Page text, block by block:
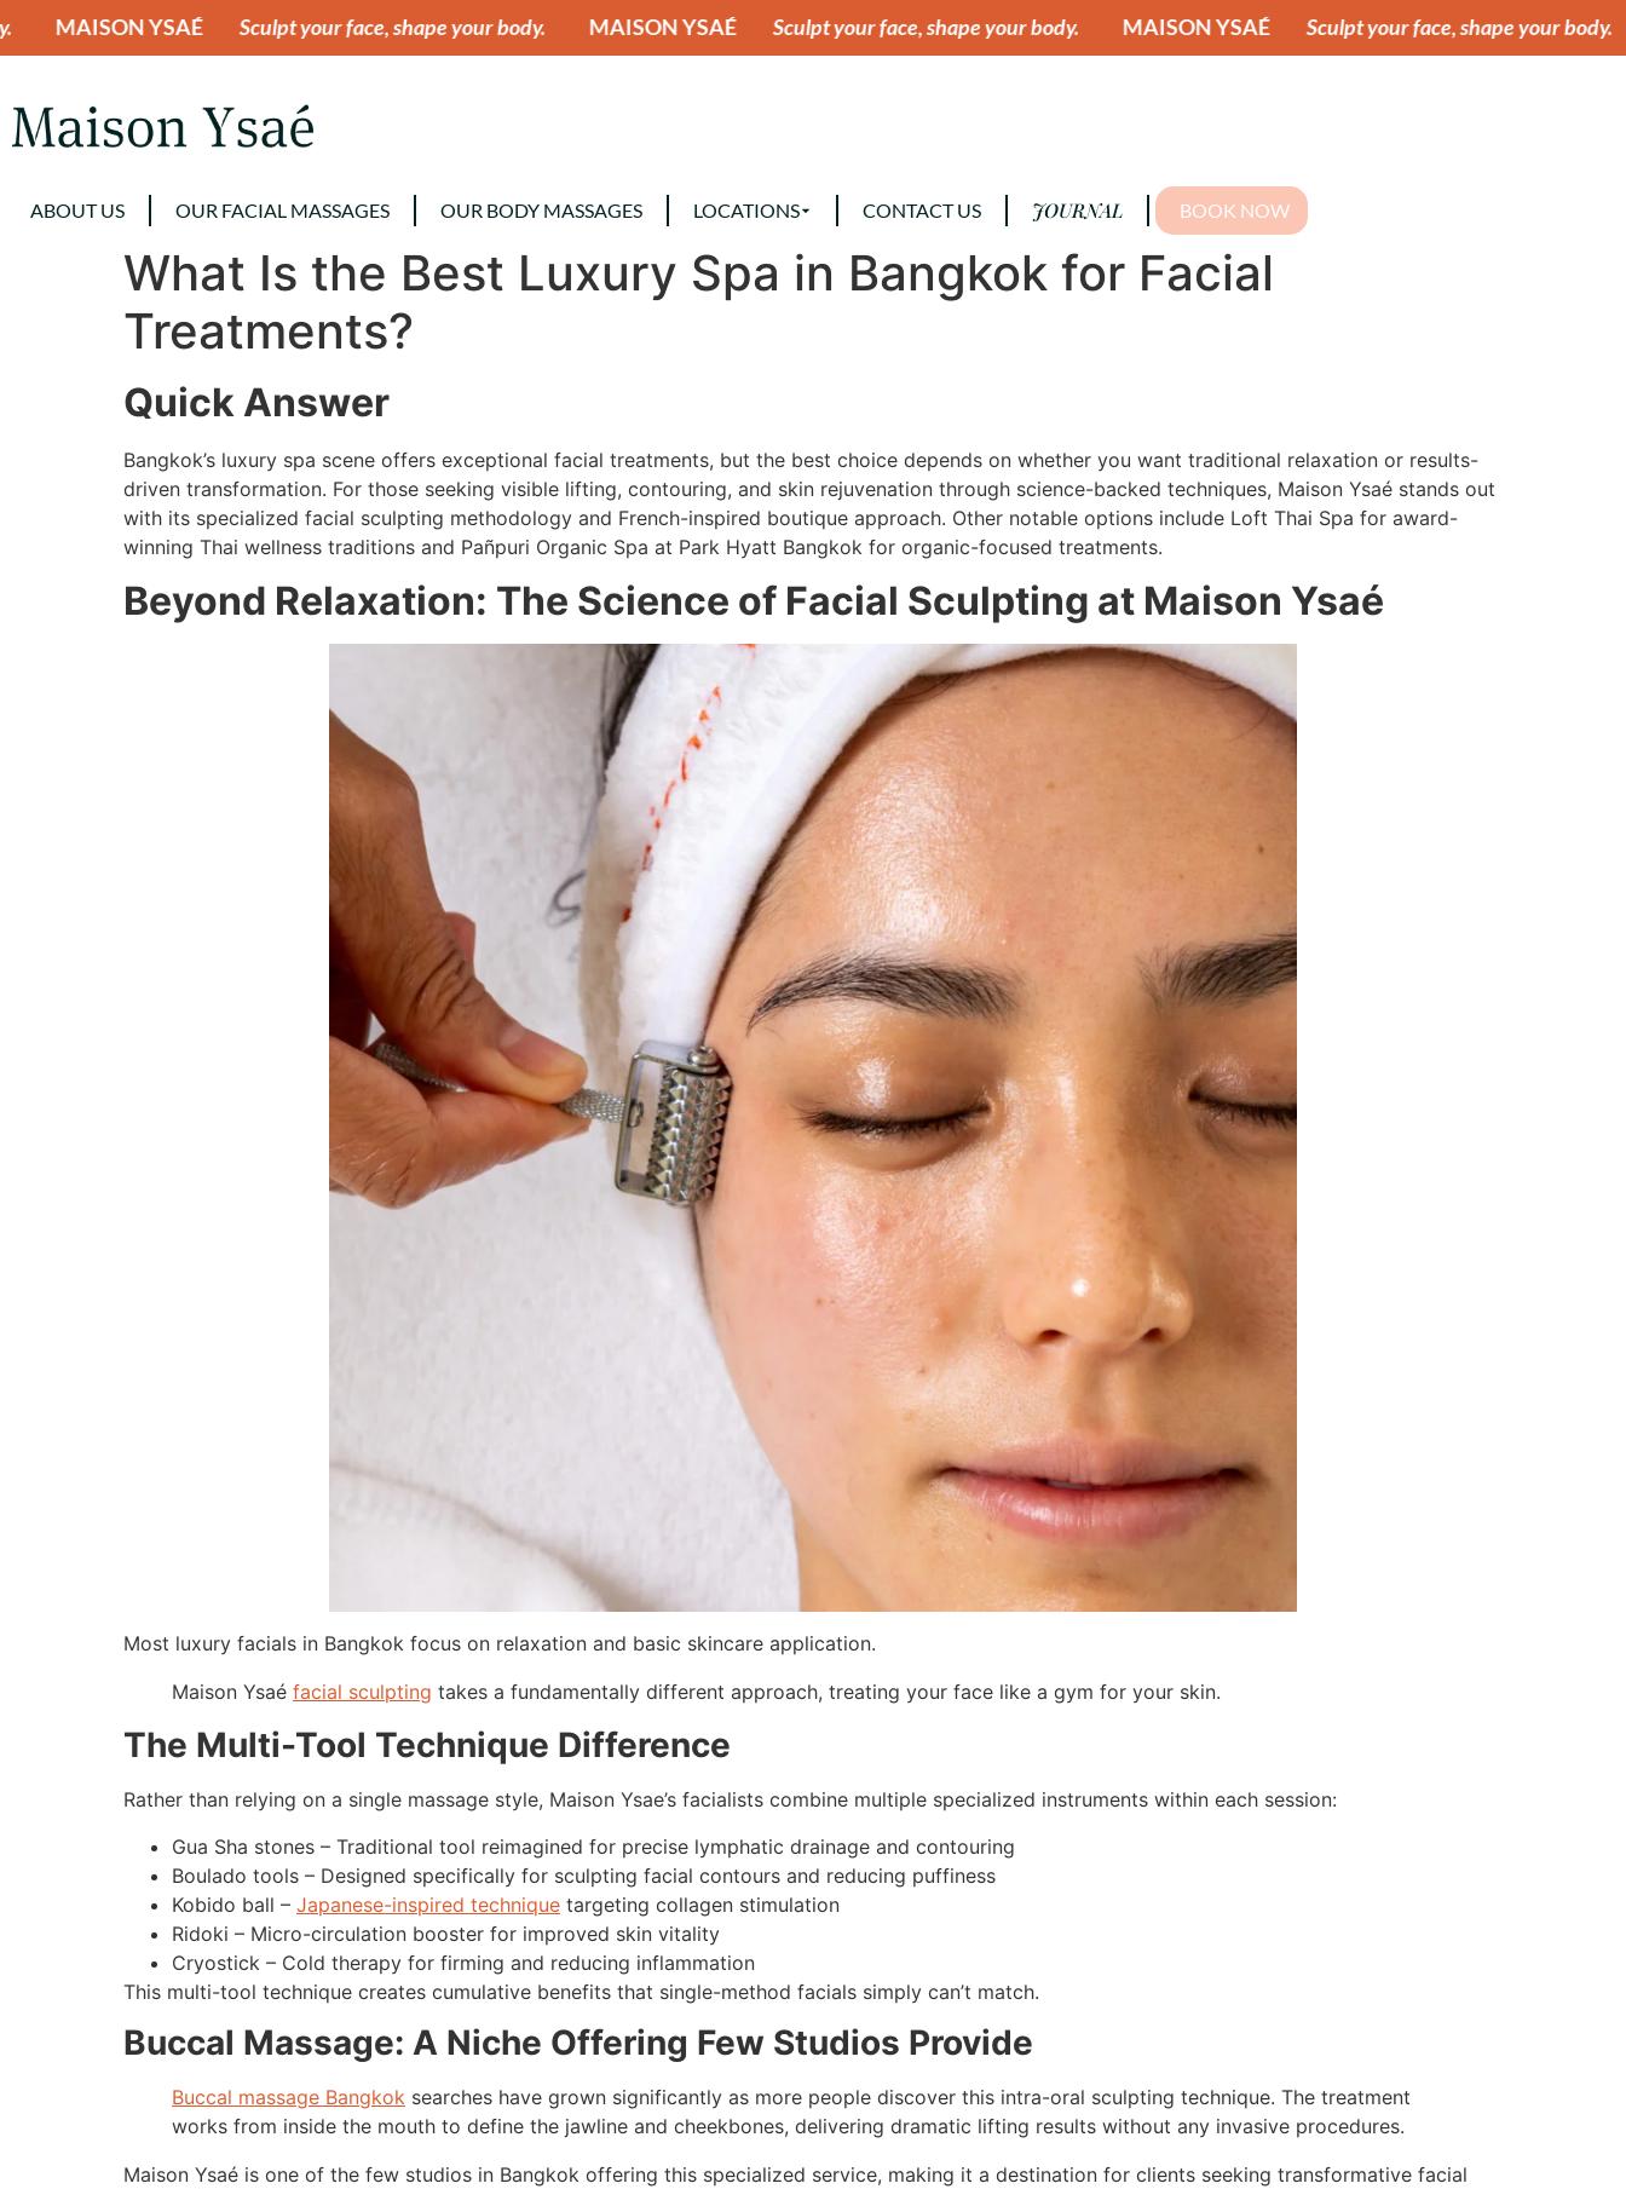
Sculpt your face, shape your body.MAISON YSAÉ Sculpt your face, shape your body.MAISON YSAÉ Sculpt your face, shape your body.MAISON
ABOUT US OUR FACIAL MASSAGES OUR BODY MASSAGES LOCATIONS CONTACT US JOURNAL BOOK NOW
What Is the Best Luxury Spa in Bangkok for Facial
Treatments?
Quick Answer
Bangkok’s luxury spa scene offers exceptional facial treatments, but the best choice depends on whether you want traditional relaxation or results-
driven transformation. For those seeking visible lifting, contouring, and skin rejuvenation through science-backed techniques, Maison Ysaé stands out
with its specialized facial sculpting methodology and French-inspired boutique approach. Other notable options include Loft Thai Spa for award-
winning Thai wellness traditions and Pañpuri Organic Spa at Park Hyatt Bangkok for organic-focused treatments.
Beyond Relaxation: The Science of Facial Sculpting at Maison Ysaé
Most luxury facials in Bangkok focus on relaxation and basic skincare application.
Maison Ysaé facial sculpting takes a fundamentally different approach, treating your face like a gym for your skin.
The Multi-Tool Technique Difference
Rather than relying on a single massage style, Maison Ysae’s facialists combine multiple specialized instruments within each session:
Gua Sha stones – Traditional tool reimagined for precise lymphatic drainage and contouring
Boulado tools – Designed specifically for sculpting facial contours and reducing puffiness
Kobido ball – Japanese-inspired technique targeting collagen stimulation
Ridoki – Micro-circulation booster for improved skin vitality
Cryostick – Cold therapy for firming and reducing inflammation
This multi-tool technique creates cumulative benefits that single-method facials simply can’t match.
Buccal Massage: A Niche Offering Few Studios Provide
Buccal massage Bangkok searches have grown significantly as more people discover this intra-oral sculpting technique. The treatment
works from inside the mouth to define the jawline and cheekbones, delivering dramatic lifting results without any invasive procedures.
Maison Ysaé is one of the few studios in Bangkok offering this specialized service, making it a destination for clients seeking transformative facial